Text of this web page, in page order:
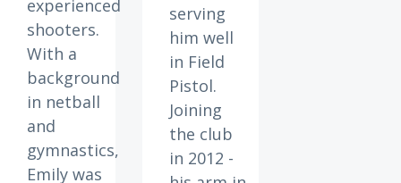
experienced
shooters.
With a
background
in netball
and
gymnastics,
Emily was
serving
him well
in Field
Pistol.
Joining
the club
in 2012 -